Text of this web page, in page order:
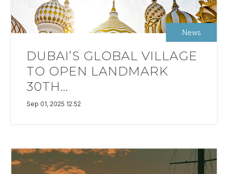
News
DUBAI’S GLOBAL VILLAGE
TO OPEN LANDMARK
30TH...
Sep 01, 2025 12:52